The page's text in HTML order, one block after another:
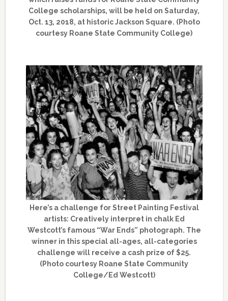
College scholarships, will be held on Saturday,
Oct. 13, 2018, at historic Jackson Square. (Photo
courtesy Roane State Community College)
Here’s a challenge for Street Painting Festival
artists: Creatively interpret in chalk Ed
Westcott’s famous “War Ends” photograph. The
winner in this special all-ages, all-categories
challenge will receive a cash prize of $25.
(Photo courtesy Roane State Community
College/Ed Westcott)